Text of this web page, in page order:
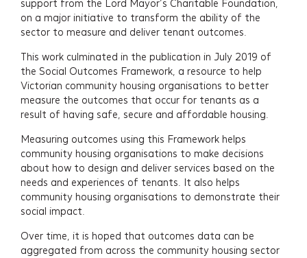
Insights
Events
Contact
Newsletter Signup
support from the Lord Mayor’s Charitable Foundation,
on a major initiative to transform the ability of the
sector to measure and deliver tenant outcomes.
This work culminated in the publication in July 2019 of
the Social Outcomes Framework, a resource to help
Victorian community housing organisations to better
measure the outcomes that occur for tenants as a
result of having safe, secure and affordable housing.
Measuring outcomes using this Framework helps
community housing organisations to make decisions
about how to design and deliver services based on the
needs and experiences of tenants. It also helps
community housing organisations to demonstrate their
social impact.
Over time, it is hoped that outcomes data can be
aggregated from across the community housing sector